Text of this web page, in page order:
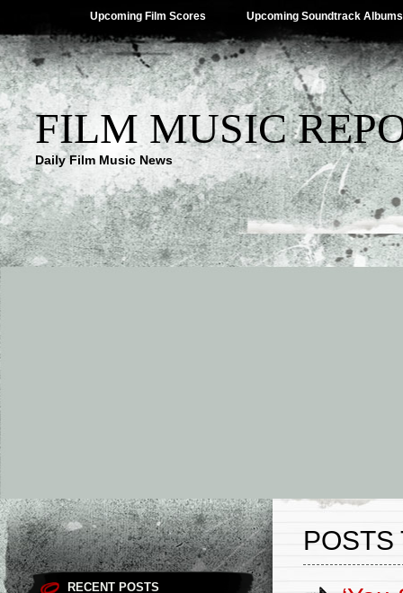
Upcoming Film Scores Upcoming Soundtrack Albums
FILM MUSIC
Daily Film Music News
RECENT POSTS
POSTS